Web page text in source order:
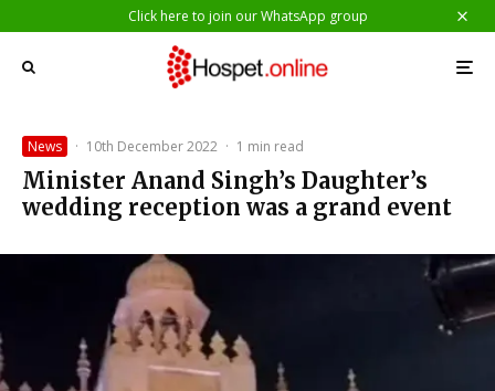
Click here to join our WhatsApp group
News · 10th December 2022 · 1 min read
Minister Anand Singh’s Daughter’s
wedding reception was a grand event